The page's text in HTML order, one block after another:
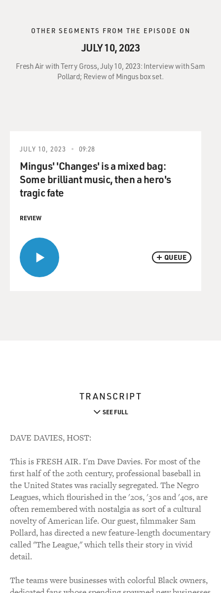
OTHER SEGMENTS FROM THE EPISODE ON
JULY 10, 2023
Fresh Air with Terry Gross, July 10, 2023: Interview with Sam
Pollard; Review of Mingus box set.
QUEUE
JULY 10, 2023 09:28
Mingus' 'Changes' is a mixed bag:
Some brilliant music, then a hero's
tragic fate
REVIEW
TRANSCRIPT
SEE FULL
DAVE DAVIES, HOST:
This is FRESH AIR. I'm Dave Davies. For most of the
first half of the 20th century, professional baseball in
the United States was racially segregated. The Negro
Leagues, which flourished in the '20s, '30s and '40s, are
often remembered with nostalgia as sort of a cultural
novelty of American life. Our guest, filmmaker Sam
Pollard, has directed a new feature-length documentary
called "The League," which tells their story in vivid
detail.
The teams were businesses with colorful Black owners,